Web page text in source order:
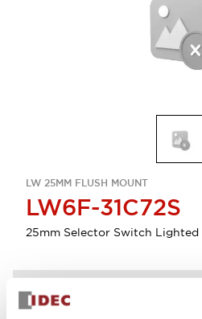
LW 25MM FLUSH MOUNT
LW6F-31C72S
25mm Selector Switch Lighted
Discontinued